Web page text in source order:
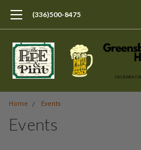
(336)500-8475
Home Events
Events